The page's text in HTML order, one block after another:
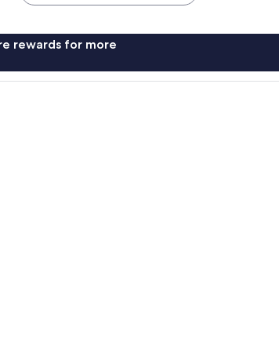
rewards for more